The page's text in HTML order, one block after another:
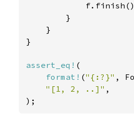
            f.finish()
        }
    }
}
assert_eq! (
format! ("{:?}" ,
"[1, 2, ..]" ,
);